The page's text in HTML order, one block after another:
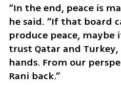
“In the end, peace is
he said. “If that board
produce peace, maybe
trust Qatar and
hands. From our
Rani back.”